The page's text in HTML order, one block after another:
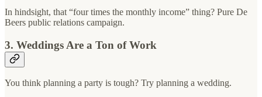
In hindsight, that “four times the monthly income” thing? Pure De
Beers public relations campaign.
3. Weddings Are a Ton of Work
You think planning a party is tough? Try planning a wedding.